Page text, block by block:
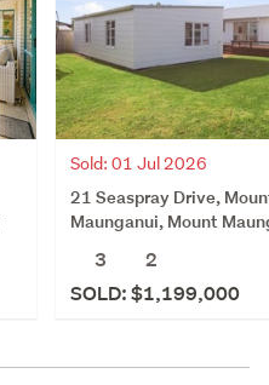
Sold: 01 Jul 2026
21 Seaspray Drive,
Maunganui, Mount
3
2
SOLD: $1,199,000